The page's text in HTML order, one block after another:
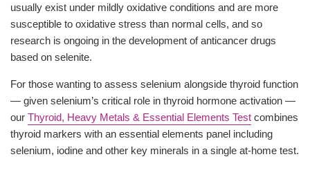
usually exist under mildly oxidative conditions and are more
susceptible to oxidative stress than normal cells, and so
research is ongoing in the development of anticancer drugs
based on selenite.
For those wanting to assess selenium alongside thyroid function
— given selenium’s critical role in thyroid hormone activation —
our Thyroid, Heavy Metals & Essential Elements Test combines
thyroid markers with an essential elements panel including
selenium, iodine and other key minerals in a single at-home test.